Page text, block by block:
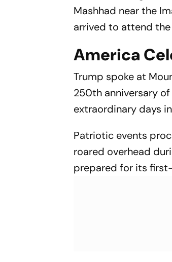
Mashhad near the
arrived to attend the
America
Trump spoke at
250th anniversary
extraordinary days
Patriotic events
roared overhead
prepared for its